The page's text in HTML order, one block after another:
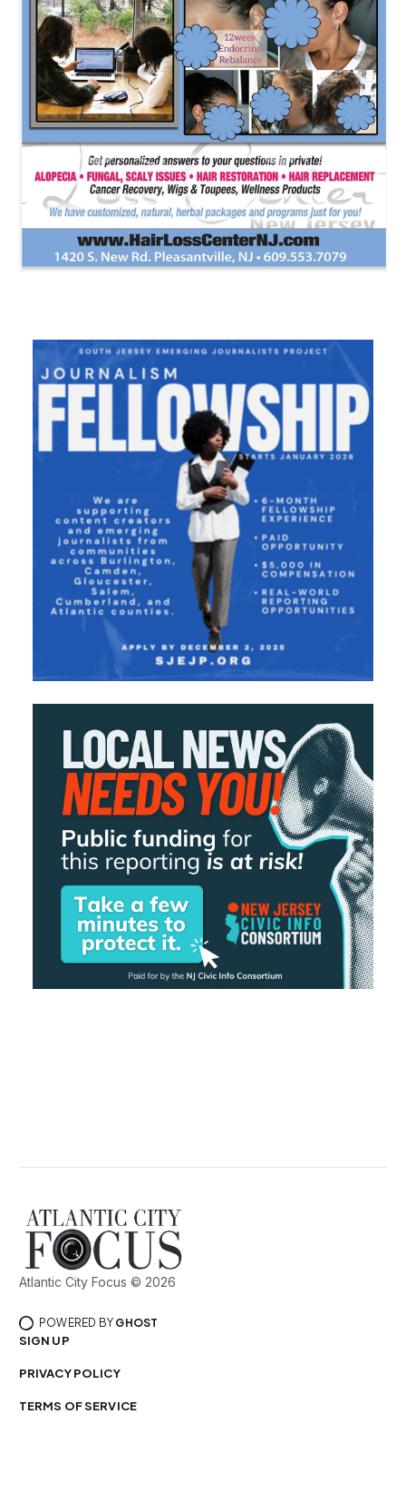
Atlantic City Focus © 2026
POWERED BY GHOST
SIGN UP
PRIVACY POLICY
TERMS OF SERVICE